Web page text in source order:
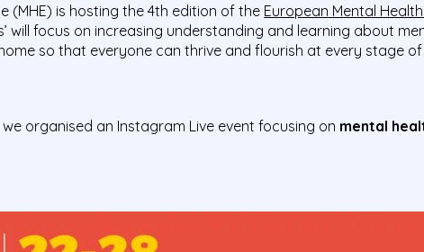
(MHE) is hosting the 4th edition of the European Mental
will focus on increasing understanding and learning about
so that everyone can thrive and flourish at every stage of
organised an Instagram Live event focusing on mental